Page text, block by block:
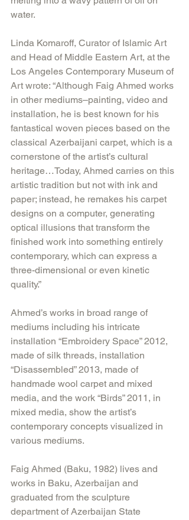
water.
Linda Komaroff, Curator of Islamic Art
and Head of Middle Eastern Art, at the
Los Angeles Contemporary Museum of
Art wrote: “Although Faig Ahmed works
in other mediums–painting, video and
installation, he is best known for his
fantastical woven pieces based on the
classical Azerbaijani carpet, which is a
cornerstone of the artist’s cultural
heritage…Today, Ahmed carries on this
artistic tradition but not with ink and
paper; instead, he remakes his carpet
designs on a computer, generating
optical illusions that transform the
finished work into something entirely
contemporary, which can express a
three-dimensional or even kinetic
quality.”
Ahmed’s works in broad range of
mediums including his intricate
installation “Embroidery Space” 2012,
made of silk threads, installation
“Disassembled” 2013, made of
handmade wool carpet and mixed
media, and the work “Birds” 2011, in
mixed media, show the artist’s
contemporary concepts visualized in
various mediums.
Faig Ahmed (Baku, 1982) lives and
works in Baku, Azerbaijan and
graduated from the sculpture
department of Azerbaijan State